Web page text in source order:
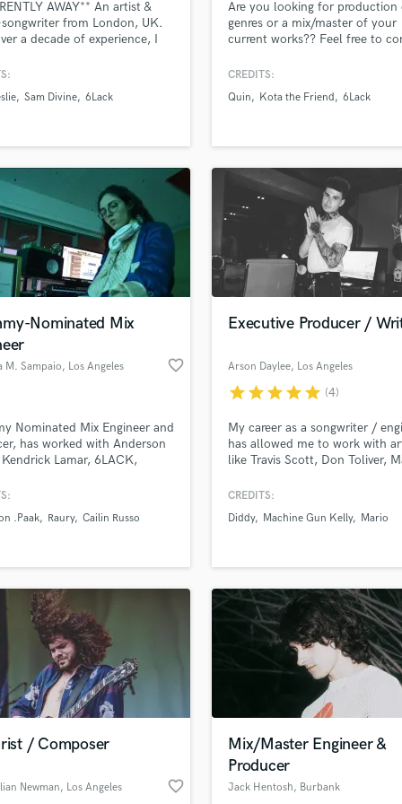
H
Harmonica
K
Live Drum Tracks
Live Sound
M
Mandolin
Mastering Engineers
Mixing Engineers
O
Oboe
Pedal Steel
Podcast Editing & Mastering
Pop Rock Arranger
Post Editing
Rapper
Recording Studios
Rehearsal Rooms
Remixing
Restoration
S
Session Conversion
Singer Female
AWAY** An artist &
from London, UK.
a decade of experience, I
include opening for
work for Activia &
to name a few!
Sam Divine 6Lack
Are you looking for production
genres or a mix/master of your
current works?? Feel free to
CREDITS:
Quin
Kota the Friend 6Lack
Nominated Mix
M. Sampaio, Los Angeles favorite_border
Nominated Mix Engineer and
has worked with Anderson
Lamar, 6LACK,
.Paak
Raury Cailin Russo
Executive Producer /
Arson Daylee, Los Angeles
starstarstarstarstar (4)
My career as a songwriter /
has allowed me to work with
like Travis Scott, Don Toliver,
Charlie XCX, Fetty Wap, Lil
many more across a wide set of
CREDITS:
Diddy
Machine Gun Kelly Mario
/ Composer
Newman, Los Angeles favorite_border
Mix/Master Engineer &
Producer
Jack Hentosh, Burbank